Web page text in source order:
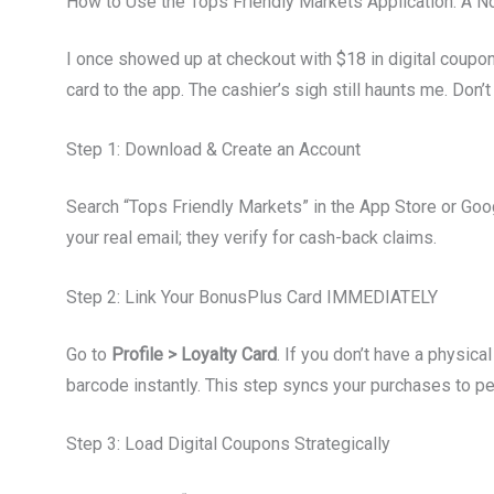
I once showed up at checkout with $18 in digital
card to the app. The cashier’s sigh still haunts me.
Step 1: Download & Create an Account
Search “Tops Friendly Markets” in the App Store or
your real email; they verify for cash-back claims.
Step 2: Link Your BonusPlus Card IMMEDIATELY
Go to Profile > Loyalty Card . If you don’t have a
barcode instantly. This step syncs your purchases to
Step 3: Load Digital Coupons Strategically